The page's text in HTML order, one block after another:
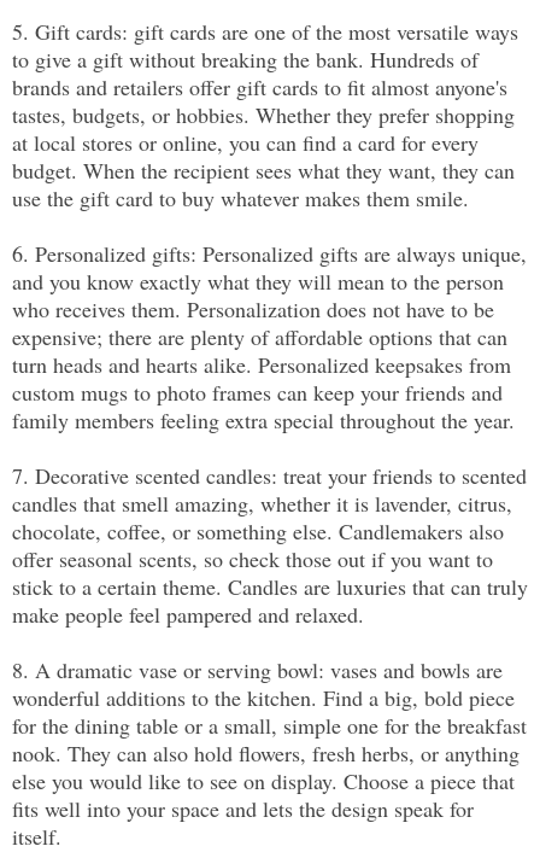
5. Gift cards: gift cards are one of the most versatile ways
to give a gift without breaking the bank. Hundreds of
brands and retailers offer gift cards to fit almost anyone's
tastes, budgets, or hobbies. Whether they prefer shopping
at local stores or online, you can find a card for every
budget. When the recipient sees what they want, they can
use the gift card to buy whatever makes them smile.
6. Personalized gifts: Personalized gifts are always unique,
and you know exactly what they will mean to the person
who receives them. Personalization does not have to be
expensive; there are plenty of affordable options that can
turn heads and hearts alike. Personalized keepsakes from
custom mugs to photo frames can keep your friends and
family members feeling extra special throughout the year.
7. Decorative scented candles: treat your friends to scented
candles that smell amazing, whether it is lavender, citrus,
chocolate, coffee, or something else. Candlemakers also
offer seasonal scents, so check those out if you want to
stick to a certain theme. Candles are luxuries that can truly
make people feel pampered and relaxed.
8. A dramatic vase or serving bowl: vases and bowls are
wonderful additions to the kitchen. Find a big, bold piece
for the dining table or a small, simple one for the breakfast
nook. They can also hold flowers, fresh herbs, or anything
else you would like to see on display. Choose a piece that
fits well into your space and lets the design speak for
itself.